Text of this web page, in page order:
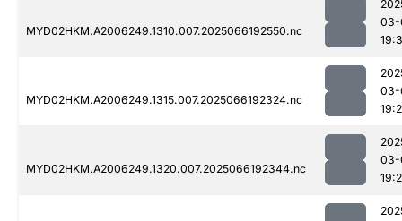
MYD02HKM.A2006249.1310.007.2025066192550.nc
03-
MYD02HKM.A2006249.1315.007.2025066192324.nc
03-
MYD02HKM.A2006249.1320.007.2025066192344.nc
03-